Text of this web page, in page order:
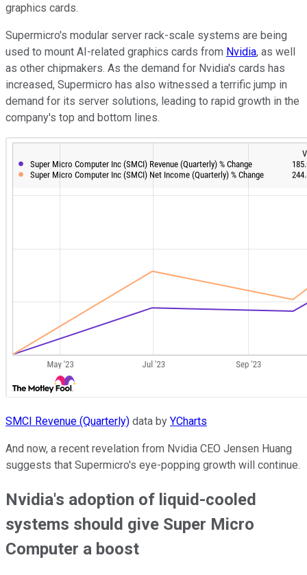
graphics cards.
Supermicro's modular server rack-scale systems are being
used to mount AI-related graphics cards from Nvidia, as well
as other chipmakers. As the demand for Nvidia's cards has
increased, Supermicro has also witnessed a terrific jump in
demand for its server solutions, leading to rapid growth in the
company's top and bottom lines.
SMCI Revenue (Quarterly) data by YCharts
And now, a recent revelation from Nvidia CEO Jensen Huang
suggests that Supermicro's eye-popping growth will continue.
Nvidia's adoption of liquid-cooled
systems should give Super Micro
Computer a boost